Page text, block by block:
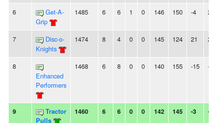
6
Get-A-
Grip
1485 6 6 1 0 146 150 -4 2L
7
Disc-o-
Knights
1474 8 4 0 0 145 124 21 2W
8
Enhanced
Performers
1468 6 8 0 0 140 155 -15 -
9
Tractor
Pulls
1460 6 6 0 0 142 145 -3 -